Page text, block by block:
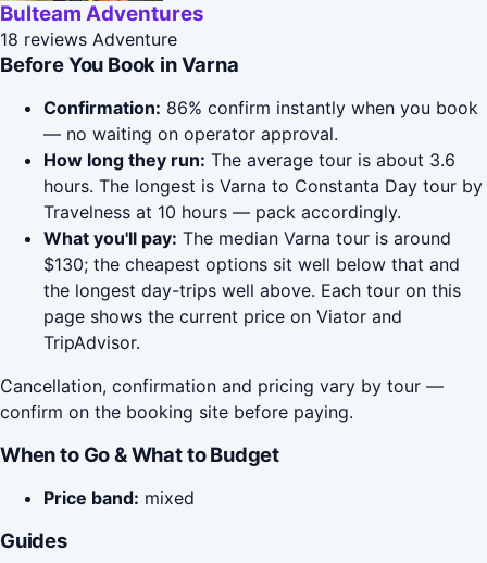
Bulteam Adventures
18 reviews Adventure
Before You Book in Varna
Confirmation: 86% confirm instantly when you book
— no waiting on operator approval.
How long they run: The average tour is about 3.6
hours. The longest is Varna to Constanta Day tour by
Travelness at 10 hours — pack accordingly.
What you'll pay: The median Varna tour is around
$130; the cheapest options sit well below that and
the longest day-trips well above. Each tour on this
page shows the current price on Viator and
TripAdvisor.
Cancellation, confirmation and pricing vary by tour —
confirm on the booking site before paying.
When to Go & What to Budget
Price band: mixed
Guides